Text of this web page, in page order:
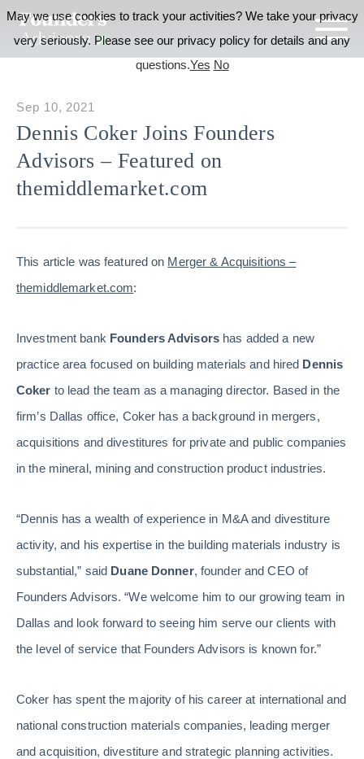
Dennis Coker Joins Founders
Advisors – Featured on
themiddlemarket.com
Sep 10, 2021
This article was featured on Merger & Acquisitions –
themiddlemarket.com:
Investment bank Founders Advisorshas added a new
practice area focused on building materials and hired Dennis
Coker to lead the team as a managing director. Based in the
firm’s Dallas office, Coker has a background in mergers,
acquisitions and divestitures for private and public companies
in the mineral, mining and construction product industries.
“Dennis has a wealth of experience in M&A and divestiture
activity, and his expertise in the building materials industry is
substantial,” said Duane Donner, founder and CEO of
Founders Advisors. “We welcome him to our growing team in
Dallas and look forward to seeing him serve our clients with
the level of service that Founders Advisors is known for.”
Coker has spent the majority of his career at international and
national construction materials companies, leading merger
and acquisition, divestiture and strategic planning activities.
May we use cookies to track your activities? We take your privacy
very seriously. Please see our privacy policy for details and any
questions.Yes No